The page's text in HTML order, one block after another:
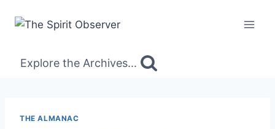
Explore the Archives...
THE ALMANAC